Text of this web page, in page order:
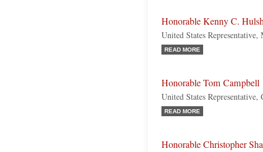
Honorable Kenny C.
United States
READ MORE
Honorable Tom Campbell
United States
READ MORE
Honorable Christopher